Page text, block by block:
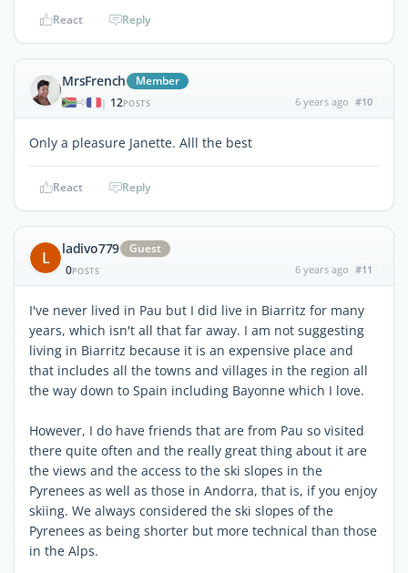
React Reply
MrsFrench Member
| 12POSTS 6 years ago #10
Only a pleasure Janette. Alll the best
React Reply
L ladivo779
Guest
0POSTS 6 years ago #11
I've never lived in Pau but I did live in Biarritz for many
years, which isn't all that far away. I am not suggesting
living in Biarritz because it is an expensive place and
that includes all the towns and villages in the region all
the way down to Spain including Bayonne which I love.
However, I do have friends that are from Pau so visited
there quite often and the really great thing about it are
the views and the access to the ski slopes in the
Pyrenees as well as those in Andorra, that is, if you enjoy
skiing. We always considered the ski slopes of the
Pyrenees as being shorter but more technical than those
in the Alps.